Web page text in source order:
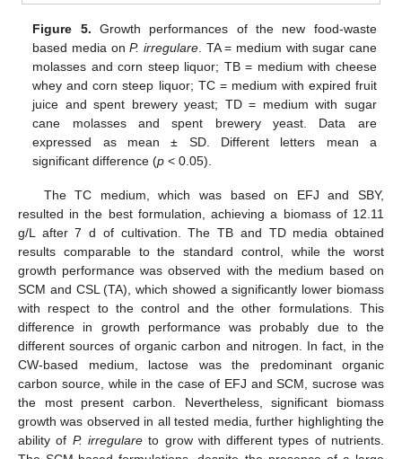
Figure 5. Growth performances of the new food-waste
based media onP. irregulare. TA = medium with sugar cane
molasses and corn steep liquor; TB = medium with cheese
whey and corn steep liquor; TC = medium with expired fruit
juice and spent brewery yeast; TD = medium with sugar
cane molasses and spent brewery yeast. Data are
expressed as mean ± SD. Different letters mean a
significant difference (p < 0.05).
The TC medium, which was based on EFJ and SBY,
resulted in the best formulation, achieving a biomass of 12.11
g/L after 7 d of cultivation. The TB and TD media obtained
results comparable to the standard control, while the worst
growth performance was observed with the medium based on
SCM and CSL (TA), which showed a significantly lower biomass
with respect to the control and the other formulations. This
difference in growth performance was probably due to the
different sources of organic carbon and nitrogen. In fact, in the
CW-based medium, lactose was the predominant organic
carbon source, while in the case of EFJ and SCM, sucrose was
the most present carbon. Nevertheless, significant biomass
growth was observed in all tested media, further highlighting the
ability of P. irregulareto grow with different types of nutrients.